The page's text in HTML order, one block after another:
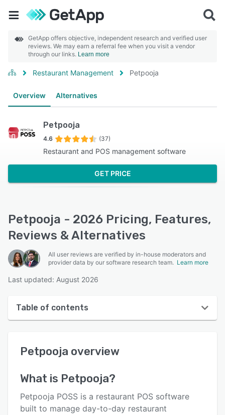
GetApp offers objective, independent research and verified user
reviews. We may earn a referral fee when you visit a vendor
through our links. Learn more
Restaurant Management Petpooja
Overview Alternatives
Petpooja
4.6 (37)
Restaurant and POS management software
GET PRICE
Petpooja - 2026 Pricing, Features,
Reviews & Alternatives
All user reviews are verified by in-house moderators and
provider data by our software research team. Learn more
Last updated: August 2026
Table of contents
User interface
Key features
Petpooja overview
What is Petpooja?
Petpooja POSS is a restaurant POS software
built to manage day-to-day restaurant